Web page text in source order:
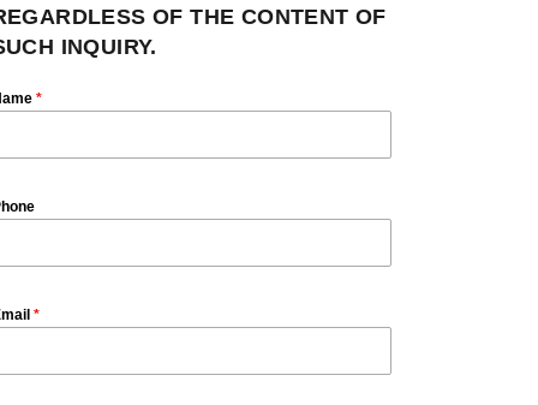
OF THE CONTENT OF
INQUIRY.
*
*